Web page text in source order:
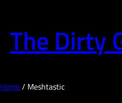
content
The Dirty
Home/ Meshtastic